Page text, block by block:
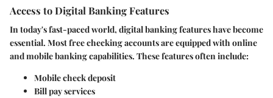
Access to Digital Banking Features
In today's fast-paced world, digital banking features have become
essential. Most free checking accounts are equipped with online
and mobile banking capabilities. These features often include:
Mobile check deposit
Bill pay services